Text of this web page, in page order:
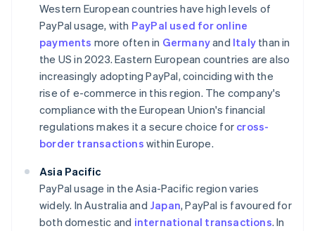
Western European countries have high levels of
PayPal usage, with PayPal used for online
payments more often in Germanyand Italy than in
the US in 2023. Eastern European countries are also
increasingly adopting PayPal, coinciding with the
rise of e-commerce in this region. The company's
compliance with the European Union's financial
regulations makes it a secure choice for cross-
border transactions within Europe.
Asia Pacific
PayPal usage in the Asia-Pacific region varies
widely. In Australia and Japan, PayPal is favoured for
both domestic and international transactions. In